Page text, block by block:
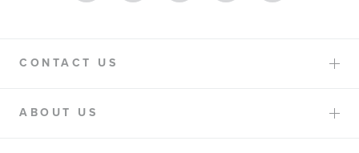
CONTACT US
ABOUT US